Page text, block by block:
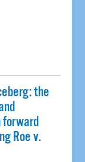
the
forward
Roe v.